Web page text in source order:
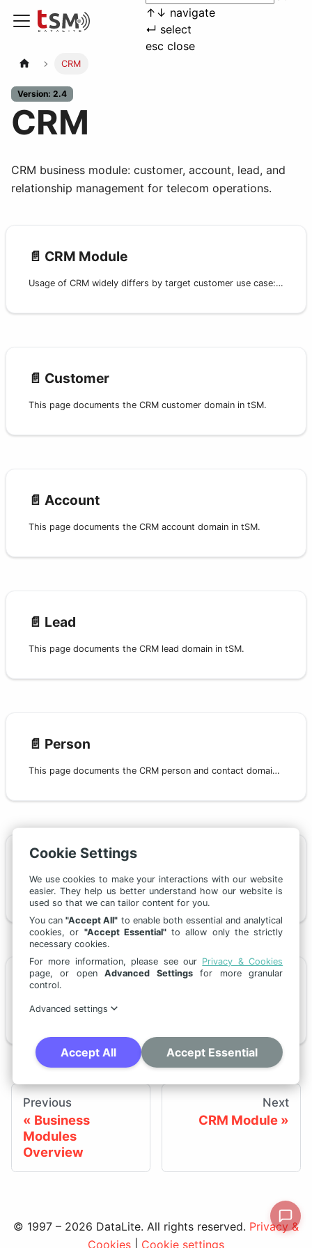
↑ ↓ navigate
↵ select
esc close
CRM
Version: 2.4
CRM
CRM business module: customer, account, lead, and
relationship management for telecom operations.
📄️ CRM Module
Usage of CRM widely differs by target customer use case: from full Customer Care and Backoffice operation for retail providers to a lightweight customer reference database for wholesale operators.
📄️ Customer
This page documents the CRM customer domain in tSM.
📄️ Account
This page documents the CRM account domain in tSM.
📄️ Lead
This page documents the CRM lead domain in tSM.
📄️ Person
This page documents the CRM person and contact domain in tSM.
This page documents the CRM campaign domain in tSM.
📄️Retail Customer Blueprint
Previous
Business
Modules
Overview
Next
CRM Module
© 1997 – 2026 DataLite. All rights reserved. Privacy &
Cookies
Cookie settings
Cookie Settings
We use cookies to make your interactions with our website
easier. They help us better understand how our website is
used so that we can tailor content for you.
You can"Accept All" to enable both essential and analytical
cookies, or "Accept Essential"to allow only the strictly
necessary cookies.
For more information, please see our Privacy & Cookies
page, or openAdvanced Settingsfor more granular
control.
Advanced settings
Accept All Accept Essential